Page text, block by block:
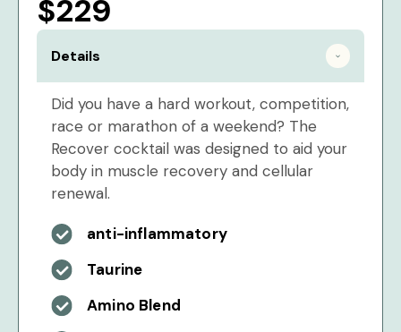
$229
Details
Did you have a hard workout, competition,
race or marathon of a weekend? The
Recover cocktail was designed to aid your
body in muscle recovery and cellular
renewal.
anti-inflammatory
Taurine
Amino Blend